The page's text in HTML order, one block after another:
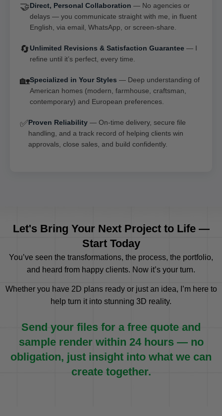
🤝Direct, Personal Collaboration — No agencies or
delays — you communicate straight with me, in fluent
English, via email, WhatsApp, or screen-share.
🔄Unlimited Revisions & Satisfaction Guarantee — I
refine until it’s perfect, every time.
🏡Specialized in Your Styles — Deep understanding of
American homes (modern, farmhouse, craftsman,
contemporary) and European preferences.
✅Proven Reliability — On-time delivery, secure file
handling, and a track record of helping clients win
approvals, close sales, and build confidently.
Let's Bring Your Next Project to Life —
Start Today
You’ve seen the transformations, the process, the portfolio,
and heard from happy clients. Now it’s your turn.
Whether you have 2D plans ready or just an idea, I’m here to
help turn it into stunning 3D reality.
Send your files for a free quote and
sample render within 24 hours — no
obligation, just insight into what we can
create together.